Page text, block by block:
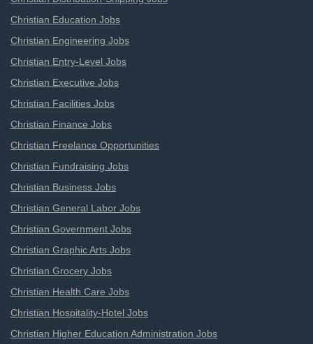
Christian Education Jobs
Christian Engineering Jobs
Christian Entry-Level Jobs
Christian Executive Jobs
Christian Facilities Jobs
Christian Finance Jobs
Christian Freelance Opportunities
Christian Fundraising Jobs
Christian Business Jobs
Christian General Labor Jobs
Christian Government Jobs
Christian Graphic Arts Jobs
Christian Grocery Jobs
Christian Health Care Jobs
Christian Hospitality-Hotel Jobs
Christian Higher Education Administration Jobs